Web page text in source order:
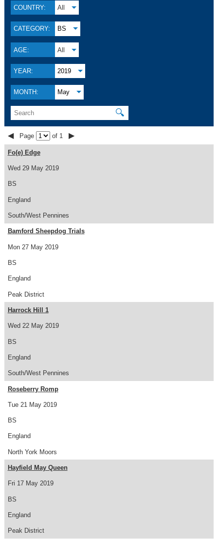
COUNTRY: All
CATEGORY: BS
AGE: All
YEAR: 2019
MONTH: May
🔍
◀ Page of 1 ▶
Wed 29 May 2019
Fo(e) Edge
BS
England
South/West Pennines
Mon 27 May 2019
Bamford Sheepdog Trials
BS
England
Peak District
Wed 22 May 2019
Harrock Hill 1
BS
England
South/West Pennines
Tue 21 May 2019
Roseberry Romp
BS
England
North York Moors
Fri 17 May 2019
Hayfield May Queen
BS
England
Peak District